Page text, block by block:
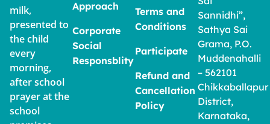
milk,
presented to
the child
every
morning,
after school
prayer at the
school
Approach
Corporate
Social
Responsblity
Terms and
Conditions
Participate
Refund and
Cancellation
Policy
Sannidhi”,
Sathya Sai
Grama, P.O.
Muddenahalli
– 562101
Chikkaballapur
District,
Karnataka,